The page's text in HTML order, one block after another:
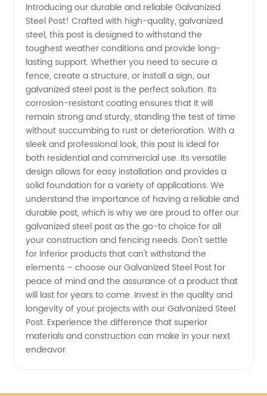
Galvanized
Steel
Post
Manufacturer
in China
Introducing our durable and reliable Galvanized
Steel Post! Crafted with high-quality, galvanized
steel, this post is designed to withstand the
toughest weather conditions and provide long-
lasting support. Whether you need to secure a
fence, create a structure, or install a sign, our
galvanized steel post is the perfect solution. Its
corrosion-resistant coating ensures that it will
remain strong and sturdy, standing the test of time
without succumbing to rust or deterioration. With a
sleek and professional look, this post is ideal for
both residential and commercial use. Its versatile
design allows for easy installation and provides a
solid foundation for a variety of applications. We
understand the importance of having a reliable and
durable post, which is why we are proud to offer our
galvanized steel post as the go-to choice for all
your construction and fencing needs. Don't settle
for inferior products that can't withstand the
elements – choose our Galvanized Steel Post for
peace of mind and the assurance of a product that
will last for years to come. Invest in the quality and
longevity of your projects with our Galvanized Steel
Post. Experience the difference that superior
materials and construction can make in your next
endeavor.